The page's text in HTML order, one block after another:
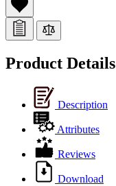
Product Details
Description
Attributes
Reviews
Download